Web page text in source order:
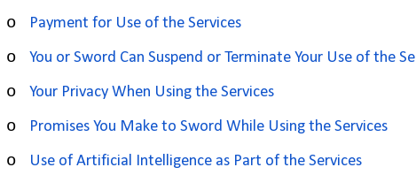
o Payment for Use of the Services
o You or Sword Can Suspend or Terminate Your Use of the
o Your Privacy When Using the Services
o Promises You Make to Sword While Using the Services
o Use of Artificial Intelligence as Part of the Services